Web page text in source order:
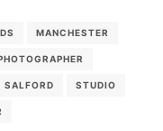
MANCHESTER
SALFORD STUDIO